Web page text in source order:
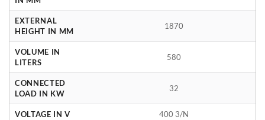
EXTERNAL
HEIGHT IN MM
1870
VOLUME IN
LITERS
580
CONNECTED
LOAD IN KW
32
VOLTAGE IN V 400 3/N